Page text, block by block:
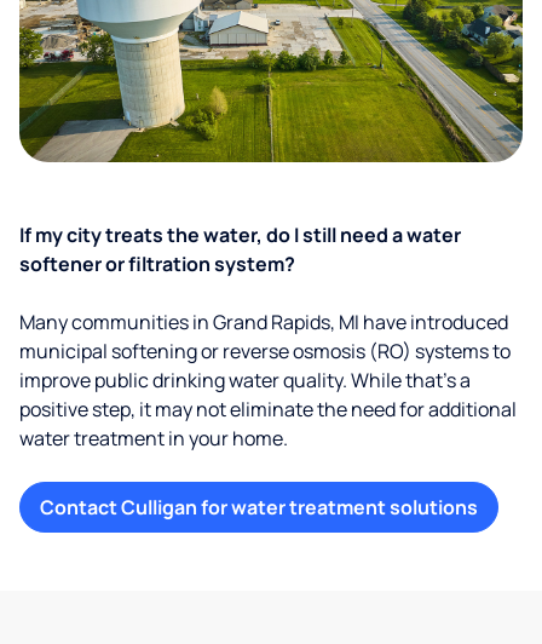
If my city treats the water, do I still need a water
softener or filtration system?
Many communities in Grand Rapids, MI have introduced
municipal softening or reverse osmosis (RO) systems to
improve public drinking water quality. While that’s a
positive step, it may not eliminate the need for additional
water treatment in your home.
Contact Culligan for water treatment solutions